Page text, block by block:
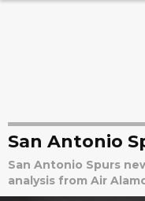
San Antonio
San Antonio Spurs
analysis from Air